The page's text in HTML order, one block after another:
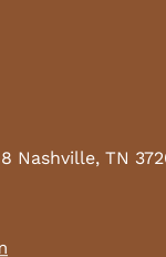
Nashville, TN